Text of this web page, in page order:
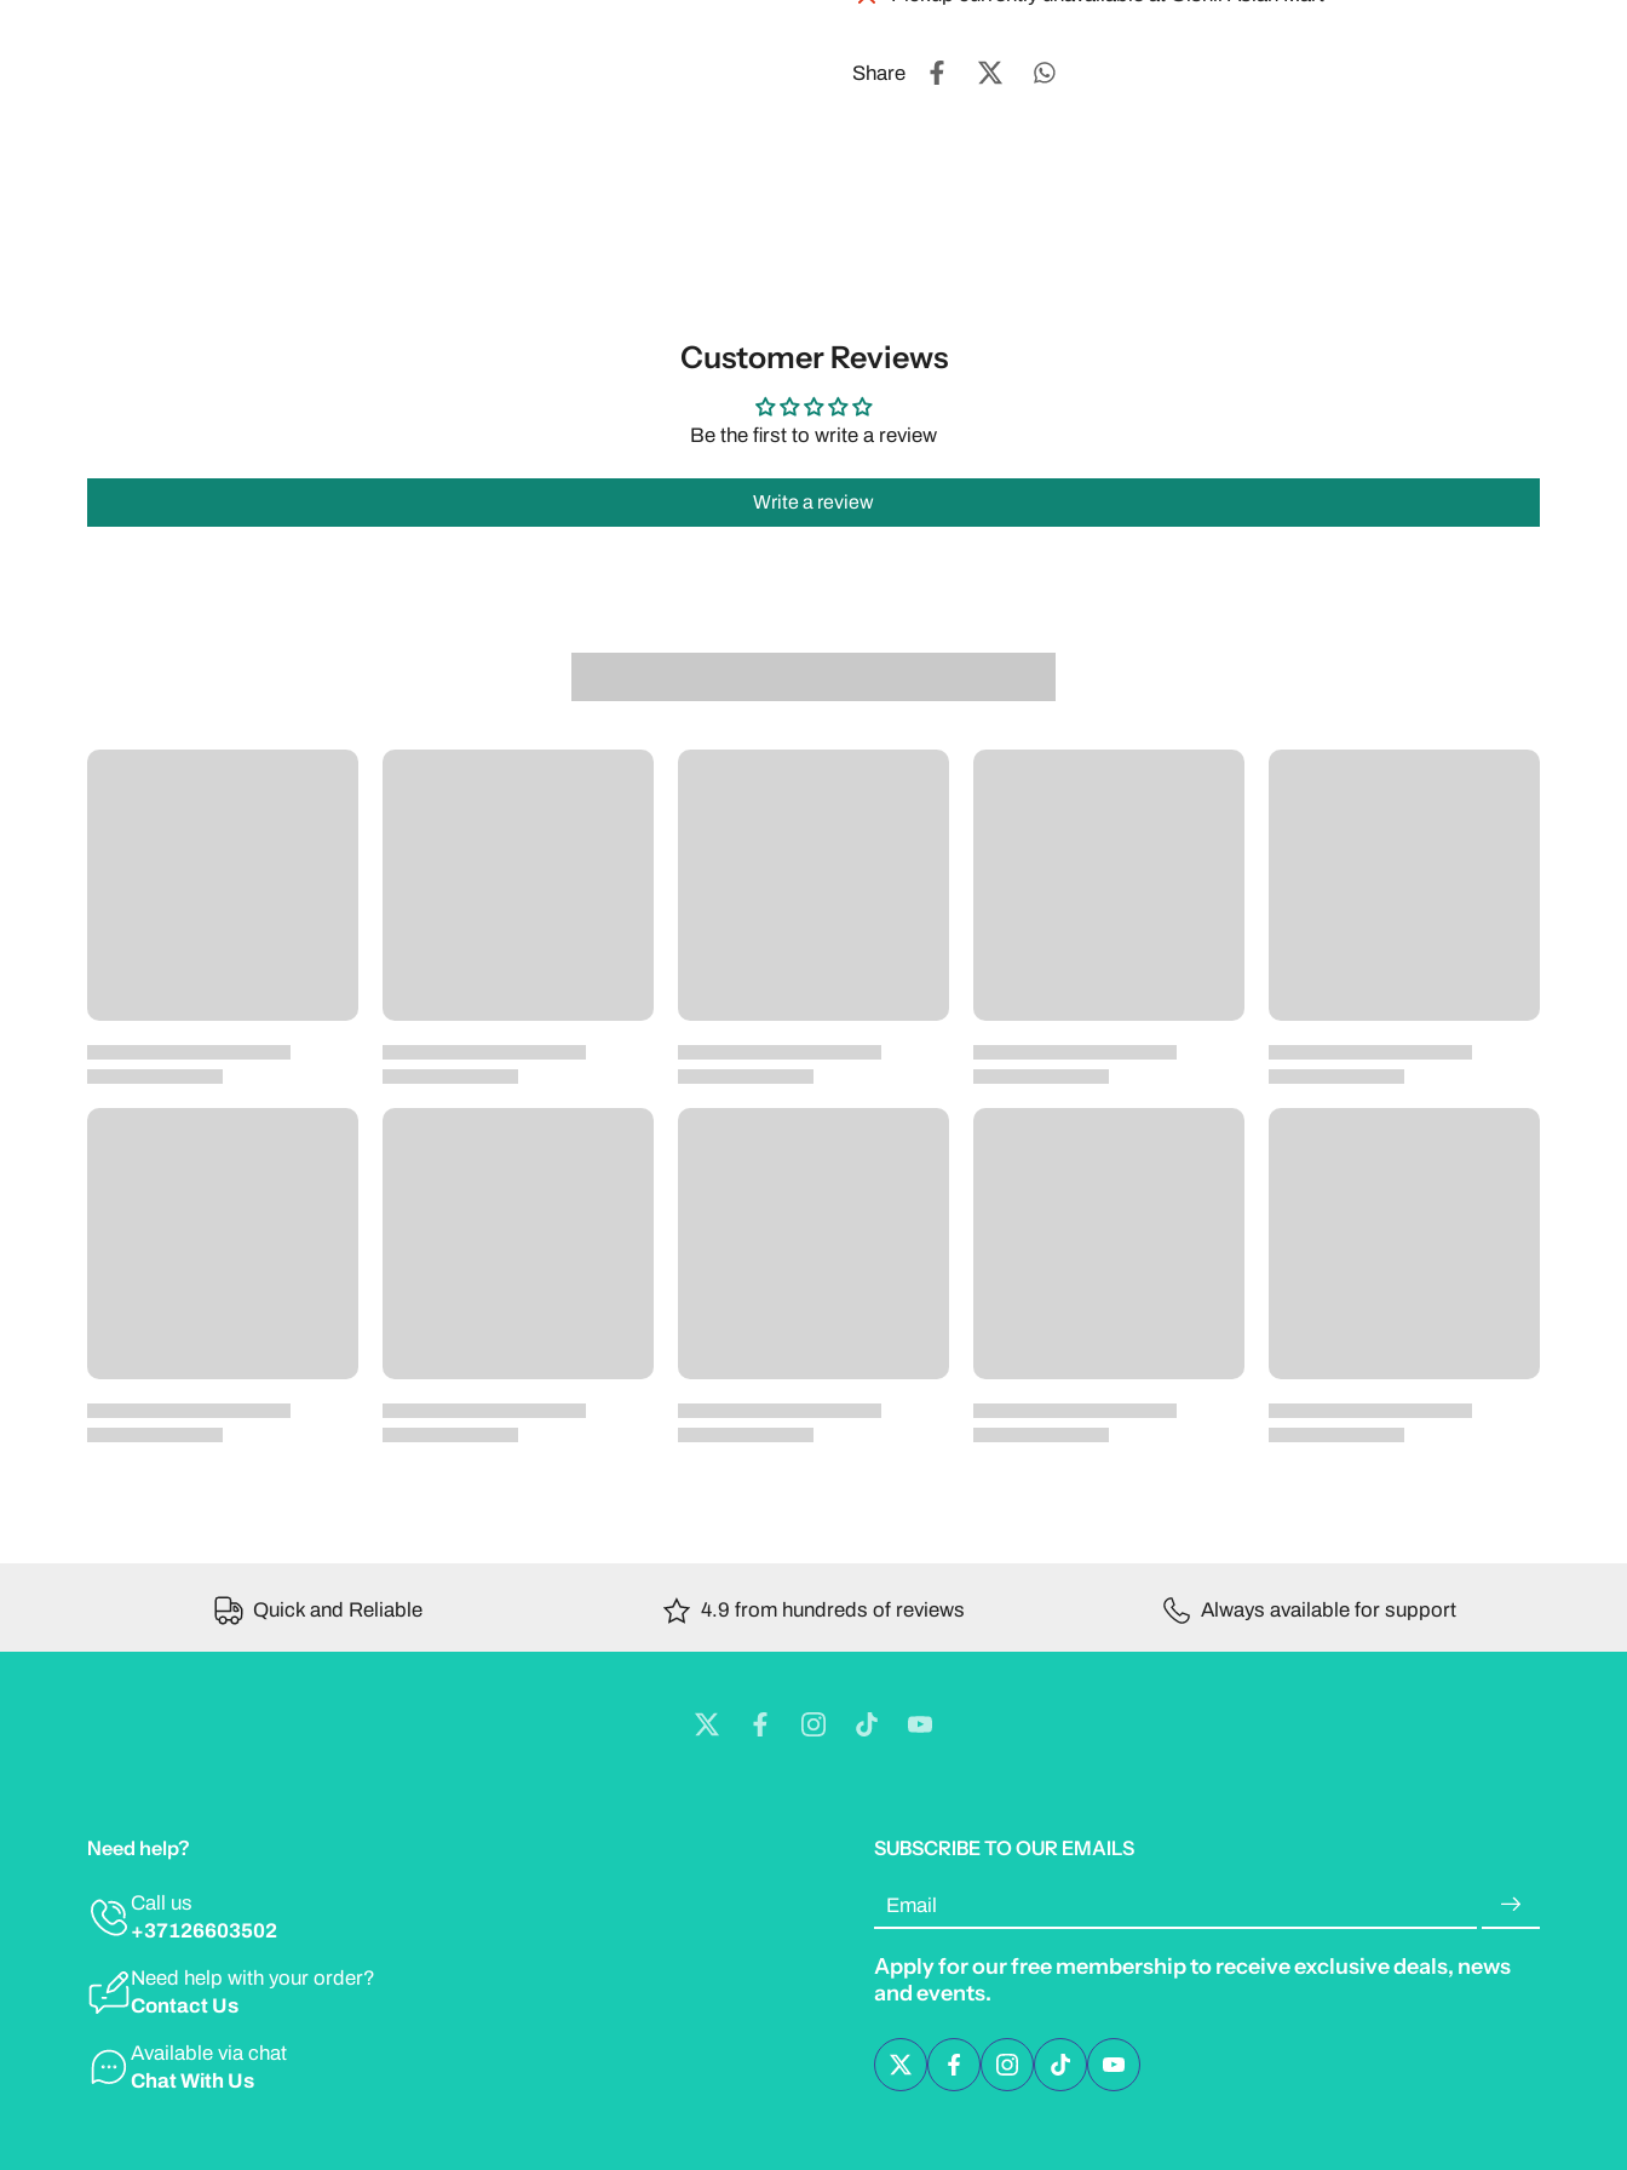
Share
Customer Reviews
Be the first to write a review
Write a review
Quick and Reliable 4.9 from hundreds of reviews Always available for support
Need help?
Call us
+37126603502
Need help with your order?
Contact Us
Available via chat
Chat With Us
SUBSCRIBE TO OUR EMAILS
Email
Apply for our free membership to receive exclusive deals, news
and events.